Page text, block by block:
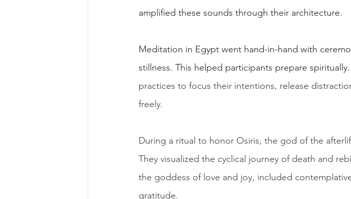
amplified these sounds through their architecture.
Meditation in Egypt went hand-in-hand with
stillness. This helped participants prepare spiritually.
practices to focus their intentions, release
freely.
During a ritual to honor Osiris, the god of the
They visualized the cyclical journey of death and
the goddess of love and joy, included
gratitude.